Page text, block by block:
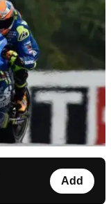
Add